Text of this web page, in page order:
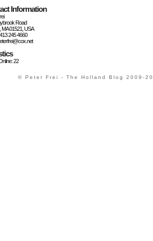
Information
Road
MA 01521, USA
245 4660
22
© Peter Frei - The Holland Blog 2009-